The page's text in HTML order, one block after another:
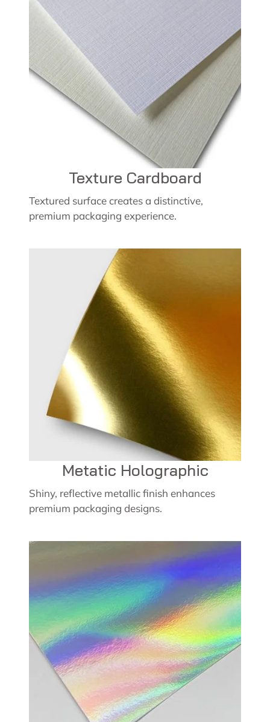
Texture Cardboard
Textured surface creates a distinctive,
premium packaging experience.
Metatic Holographic
Shiny, reflective metallic finish enhances
premium packaging designs.